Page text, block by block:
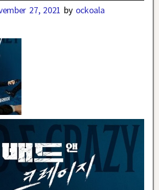
27, 2021 by ockoala